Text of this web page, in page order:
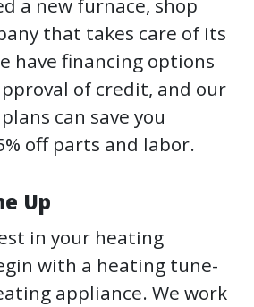
a new furnace, shop
that takes care of its
have financing options
of credit, and our
can save you
off parts and labor.
Up
in your heating
with a heating tune-
appliance. We work